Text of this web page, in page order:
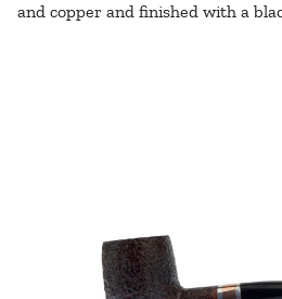
and copper and finished with a